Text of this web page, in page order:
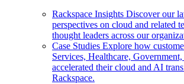
Rackspace Insights Discover our
perspectives on cloud and related
thought leaders across our
Case Studies Explore how
Services, Healthcare,
accelerated their cloud and AI
Rackspace.